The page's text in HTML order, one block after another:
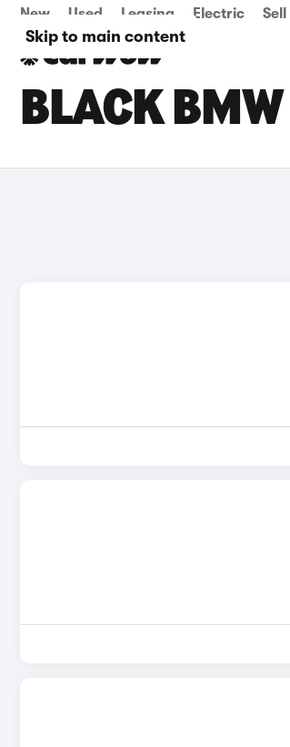
Skip to main content
New Used Leasing Electric Sell
BLACK BMW